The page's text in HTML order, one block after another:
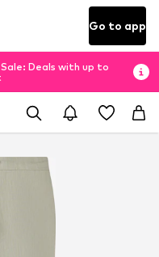
Go to app
Sale: Deals with up to